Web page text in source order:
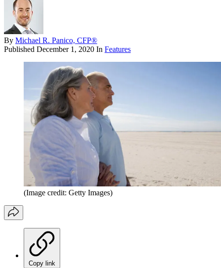
By Michael R. Panico, CFP®
Published December 1, 2020 In Features
(Image credit: Getty Images)
Copy link